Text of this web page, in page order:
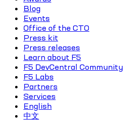
Blog
Events
Office of the CTO
Press kit
Press releases
Learn about F5
F5 DevCentral Community
F5 Labs
Partners
Services
English
中文